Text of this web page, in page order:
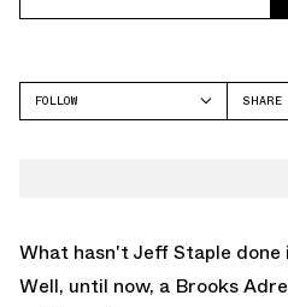
FOLLOW
SHARE
What hasn't Jeff Staple
Well, until now, a Brooks